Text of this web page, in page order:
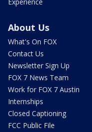
About Us
What's On FOX
Contact Us
Newsletter Sign Up
FOX 7 News Team
Work for FOX 7 Austin
Internships
Closed Captioning
FCC Public File